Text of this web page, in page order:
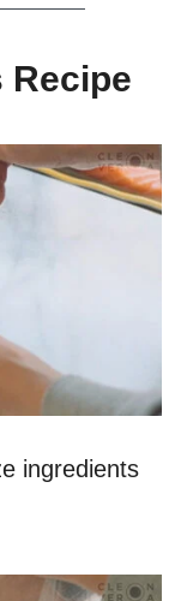
Recipe
ingredients